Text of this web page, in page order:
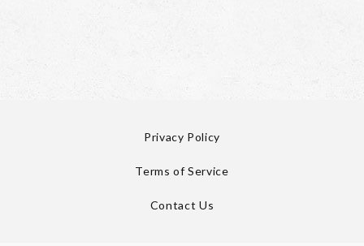
Privacy Policy
Terms of Service
Contact Us